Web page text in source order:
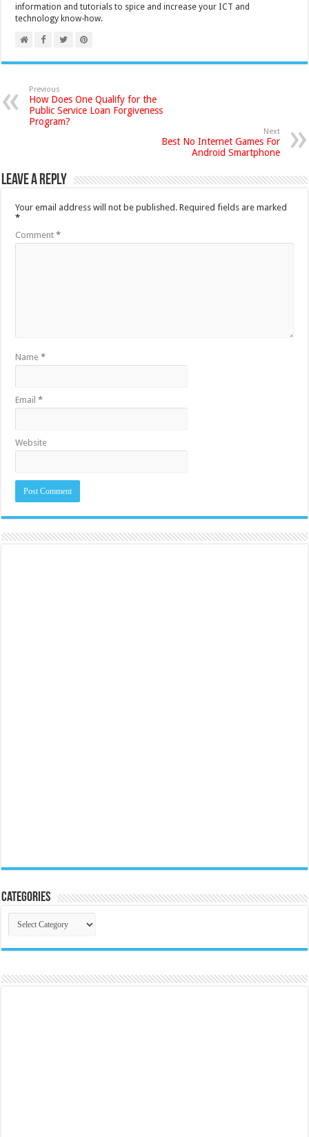
information and tutorials to spice and increase your ICT and
technology know-how.
Previous
How Does One Qualify for the
Public Service Loan Forgiveness
Program?
Next
Best No Internet Games For
Android Smartphone
Leave a Reply
Your email address will not be published. Required fields are marked
*
Comment*
Name*
Email*
Website
Categories
Categories